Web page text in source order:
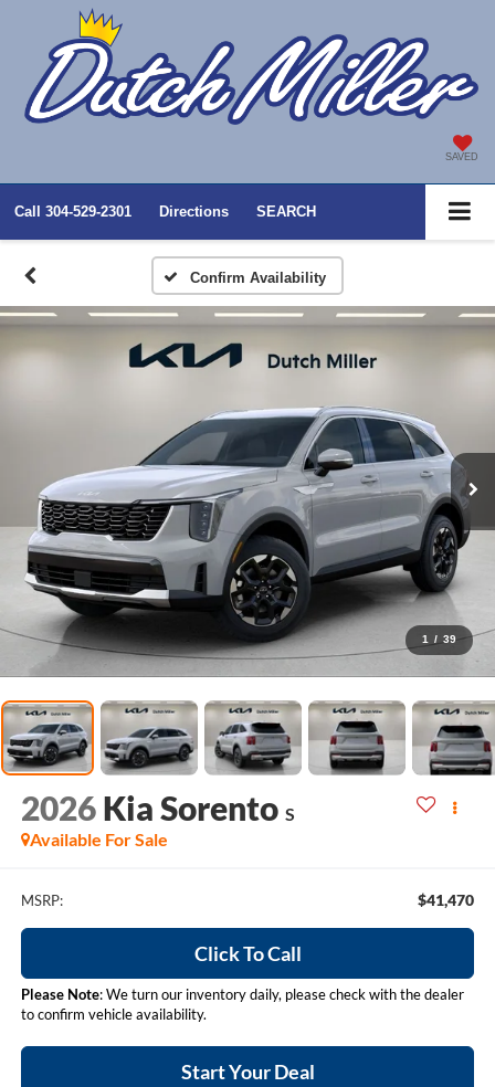
SAVED
Call 304-529-2301 Directions SEARCH
Confirm Availability
1 / 39
2026 Kia Sorento S
Available For Sale
MSRP: $41,470
Click To Call
Please Note: We turn our inventory daily, please check with the dealer
to confirm vehicle availability.
Start Your Deal